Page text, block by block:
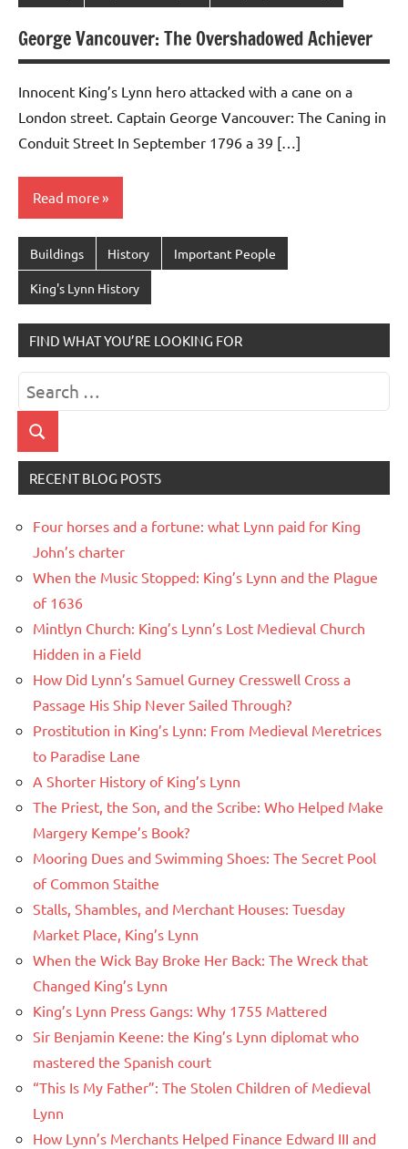
George Vancouver: The Overshadowed Achiever
Innocent King’s Lynn hero attacked with a cane on a
London street. Captain George Vancouver: The Caning in
Conduit Street In September 1796 a 39 […]
Read more
Buildings History Important People
King's Lynn History
FIND WHAT YOU’RE LOOKING FOR
Search
for:
Search
RECENT BLOG POSTS
Four horses and a fortune: what Lynn paid for King
John’s charter
When the Music Stopped: King’s Lynn and the Plague
of 1636
Mintlyn Church: King’s Lynn’s Lost Medieval Church
Hidden in a Field
How Did Lynn’s Samuel Gurney Cresswell Cross a
Passage His Ship Never Sailed Through?
Prostitution in King’s Lynn: From Medieval Meretrices
to Paradise Lane
A Shorter History of King’s Lynn
The Priest, the Son, and the Scribe: Who Helped Make
Margery Kempe’s Book?
Mooring Dues and Swimming Shoes: The Secret Pool
of Common Staithe
Stalls, Shambles, and Merchant Houses: Tuesday
Market Place, King’s Lynn
When the Wick Bay Broke Her Back: The Wreck that
Changed King’s Lynn
King’s Lynn Press Gangs: Why 1755 Mattered
Sir Benjamin Keene: the King’s Lynn diplomat who
mastered the Spanish court
“This Is My Father”: The Stolen Children of Medieval
Lynn
How Lynn’s Merchants Helped Finance Edward III and